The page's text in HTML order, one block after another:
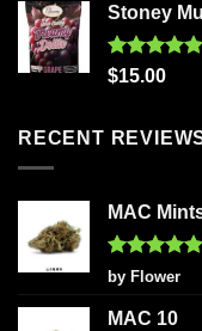
Stoney
Rated5.00
$15.00
RECENT
MAC
Rated5
out of 5
by Flower
MAC 10